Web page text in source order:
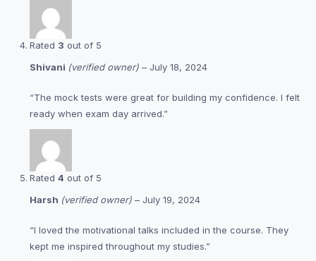
Rated 3 out of 5
Shivani (verified owner) – July 18, 2024
“The mock tests were great for building my confidence. I felt
ready when exam day arrived.”
Rated 4 out of 5
Harsh (verified owner) – July 19, 2024
“I loved the motivational talks included in the course. They
kept me inspired throughout my studies.”